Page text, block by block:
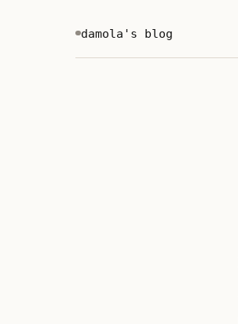
damola's blog